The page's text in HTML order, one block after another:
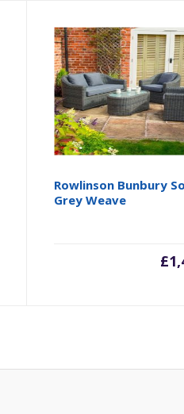
Rowlinson Bunbury
Grey Weave
£